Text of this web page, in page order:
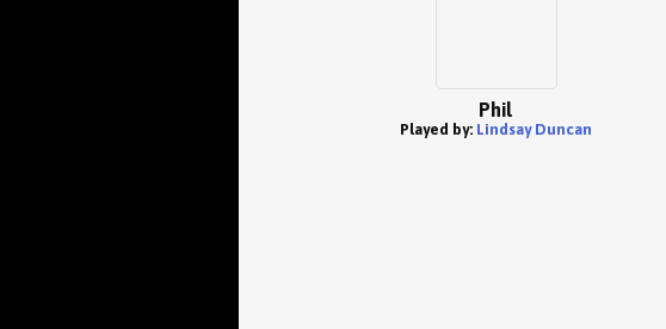
Phil
Played by: Lindsay Duncan